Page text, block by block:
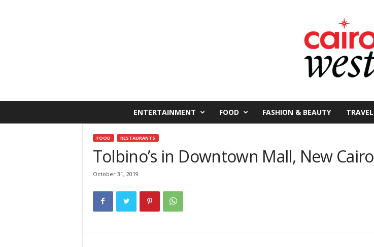
ENTERTAINMENT FOOD FASHION & BEAUTY TRAVEL
FOOD RESTAURANTS
Tolbino’s in Downtown Mall, New Cairo
October 31, 2019